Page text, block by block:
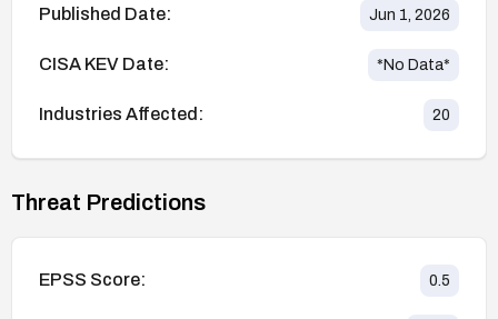
Published Date: Jun 1, 2026
CISA KEV Date: *No Data*
Industries Affected: 20
Threat Predictions
EPSS Score: 0.5